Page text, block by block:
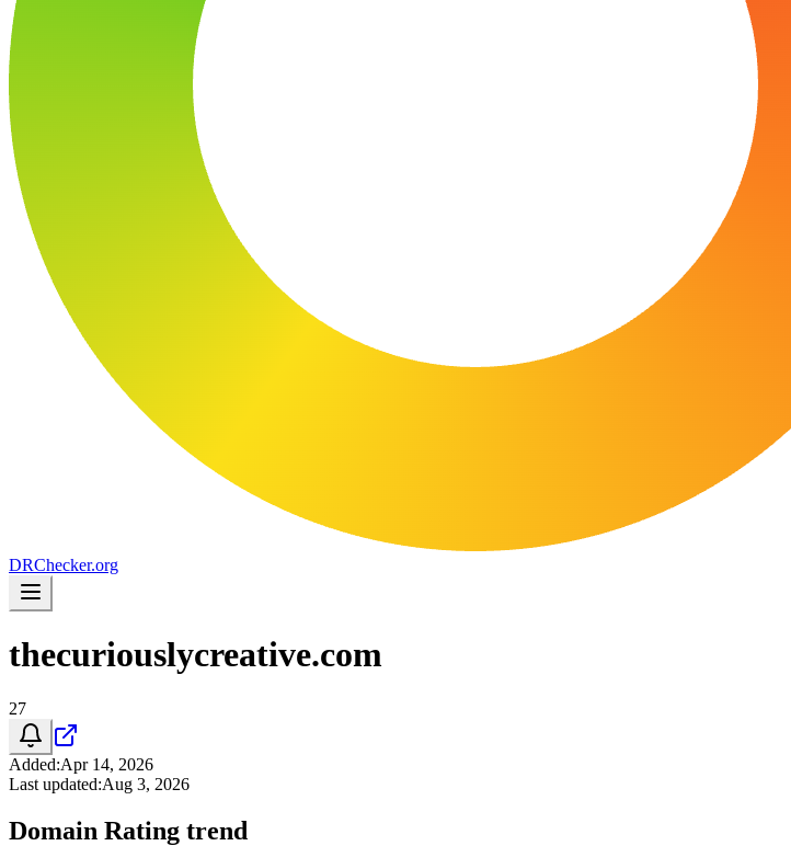
DRChecker.org
thecuriouslycreative.com
27
Added:Apr 14, 2026
Last updated:Aug 3, 2026
Domain Rating trend